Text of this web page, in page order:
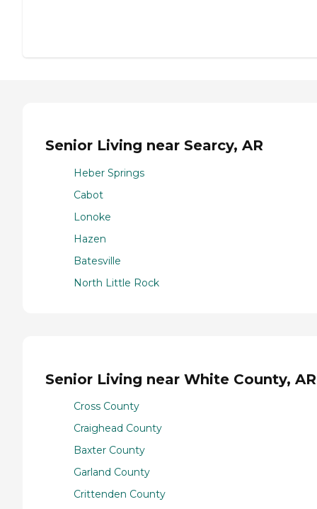
Senior Living near Searcy, AR
Heber Springs
Cabot
Lonoke
Hazen
Batesville
North Little Rock
Senior Living near White County, AR
Cross County
Craighead County
Baxter County
Garland County
Crittenden County